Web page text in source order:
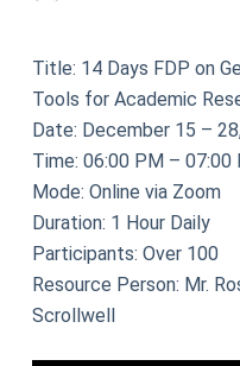
Title: 14 Days FDP on
Tools for Academic
Date: December 15 –
Time: 06:00 PM – 07:00
Mode: Online via Zoom
Duration: 1 Hour Daily
Participants: Over 100
Resource Person: Mr.
Scrollwell